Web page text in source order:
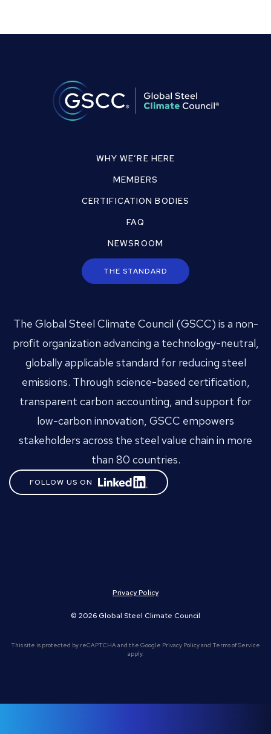
WHY WE’RE HERE
MEMBERS
CERTIFICATION BODIES
FAQ
NEWSROOM
THE STANDARD
The Global Steel Climate Council (GSCC) is a non-
profit organization advancing a technology-neutral,
globally applicable standard for reducing steel
emissions. Through science-based certification,
transparent carbon accounting, and support for
low-carbon innovation, GSCC empowers
stakeholders across the steel value chain in more
than 80 countries.
FOLLOW US ON
Privacy Policy
© 2026 Global Steel Climate Council
This site is protected by reCAPTCHA and the Google Privacy Policyand Terms of Service
apply.